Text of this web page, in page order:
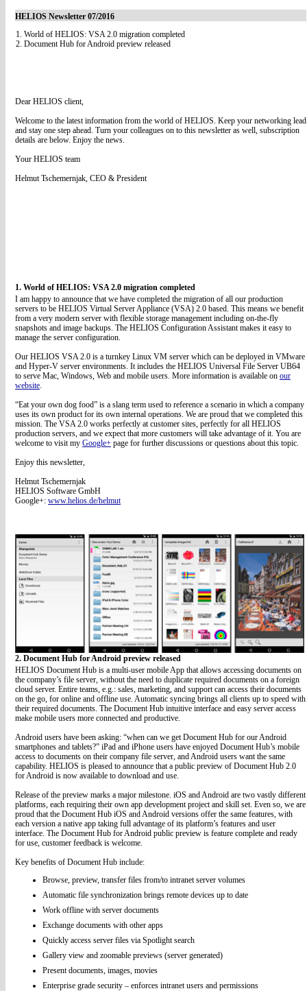
1. World of HELIOS: VSA 2.0 migration completed
2. Document Hub for Android preview released
HELIOS Newsletter 07/2016
Dear HELIOS client,
Welcome to the latest information from the world of HELIOS. Keep your networking lead
and stay one step ahead. Turn your colleagues on to this newsletter as well, subscription
details are below. Enjoy the news.
Your HELIOS team
Helmut Tschemernjak, CEO & President
1. World of HELIOS: VSA 2.0 migration completed
I am happy to announce that we have completed the migration of all our production
servers to be HELIOS Virtual Server Appliance (VSA) 2.0 based. This means we benefit
from a very modern server with flexible storage management including on-the-fly
snapshots and image backups. The HELIOS Configuration Assistant makes it easy to
manage the server configuration.
Our HELIOS VSA 2.0 is a turnkey Linux VM server which can be deployed in VMware
and Hyper-V server environments. It includes the HELIOS Universal File Server UB64
to serve Mac, Windows, Web and mobile users. More information is available on our
website.
“Eat your own dog food” is a slang term used to reference a scenario in which a company
uses its own product for its own internal operations. We are proud that we completed this
mission. The VSA 2.0 works perfectly at customer sites, perfectly for all HELIOS
production servers, and we expect that more customers will take advantage of it. You are
welcome to visit my Google+ page for further discussions or questions about this topic.
Enjoy this newsletter,
Helmut Tschemernjak
HELIOS Software GmbH
Google+: www.helios.de/helmut
2. Document Hub for Android preview released
HELIOS Document Hub is a multi-user mobile App that allows accessing documents on
the company’s file server, without the need to duplicate required documents on a foreign
cloud server. Entire teams, e.g.: sales, marketing, and support can access their documents
on the go, for online and offline use. Automatic syncing brings all clients up to speed with
their required documents. The Document Hub intuitive interface and easy server access
make mobile users more connected and productive.
Android users have been asking: “when can we get Document Hub for our Android
smartphones and tablets?” iPad and iPhone users have enjoyed Document Hub’s mobile
access to documents on their company file server, and Android users want the same
capability. HELIOS is pleased to announce that a public preview of Document Hub 2.0
for Android is now available to download and use.
Release of the preview marks a major milestone. iOS and Android are two vastly different
platforms, each requiring their own app development project and skill set. Even so, we are
proud that the Document Hub iOS and Android versions offer the same features, with
each version a native app taking full advantage of its platform’s features and user
interface. The Document Hub for Android public preview is feature complete and ready
for use, customer feedback is welcome.
Key benefits of Document Hub include:
Browse, preview, transfer files from/to intranet server volumes
Automatic file synchronization brings remote devices up to date
Work offline with server documents
Exchange documents with other apps
Quickly access server files via Spotlight search
Gallery view and zoomable previews (server generated)
Present documents, images, movies
Enterprise grade security – enforces intranet users and permissions